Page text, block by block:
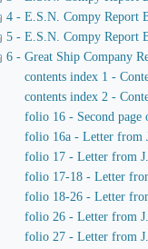
4 - E.S.N. Compy Report
5 - E.S.N. Compy Report
6 - Great Ship Company
contents index 1 -
contents index 2 -
folio 16 - Second page
folio 16a - Letter from
folio 17 - Letter from J.
folio 17-18 - Letter
folio 18-26 - Letter
folio 26 - Letter from J.
folio 27 - Letter from J.